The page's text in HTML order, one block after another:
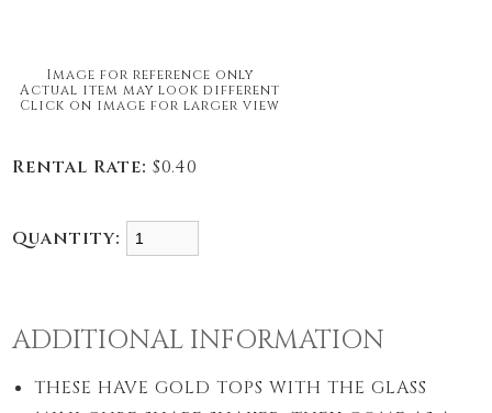
Image for reference only
Actual item may look different
Click on image for larger view
Rental Rate: $0.40
Quantity:
ADDITIONAL INFORMATION
THESE HAVE GOLD TOPS WITH THE GLASS